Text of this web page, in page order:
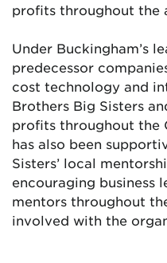
profits throughout the
Under Buckingham’s
predecessor
cost technology and
Brothers Big Sisters
profits throughout the
has also been
Sisters’ local
encouraging business
mentors throughout
involved with the